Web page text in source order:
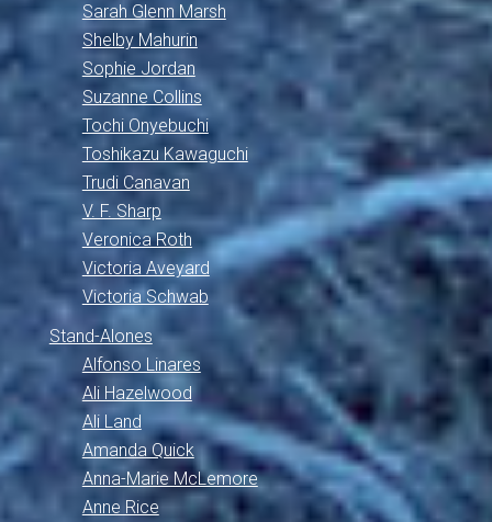
Sarah Glenn Marsh
Shelby Mahurin
Sophie Jordan
Suzanne Collins
Tochi Onyebuchi
Toshikazu Kawaguchi
Trudi Canavan
V. F. Sharp
Veronica Roth
Victoria Aveyard
Victoria Schwab
Stand-Alones
Alfonso Linares
Ali Hazelwood
Ali Land
Amanda Quick
Anna-Marie McLemore
Anne Rice